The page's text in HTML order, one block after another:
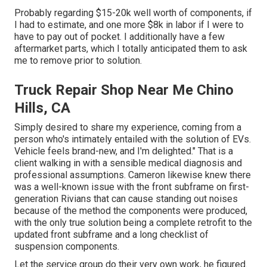
Probably regarding $15-20k well worth of components, if
I had to estimate, and one more $8k in labor if I were to
have to pay out of pocket. I additionally have a few
aftermarket parts, which I totally anticipated them to ask
me to remove prior to solution.
Truck Repair Shop Near Me Chino
Hills, CA
Simply desired to share my experience, coming from a
person who's intimately entailed with the solution of EVs.
Vehicle feels brand-new, and I'm delighted." That is a
client walking in with a sensible medical diagnosis and
professional assumptions. Cameron likewise knew there
was a well-known issue with the front subframe on first-
generation Rivians that can cause standing out noises
because of the method the components were produced,
with the only true solution being a complete retrofit to the
updated front subframe and a long checklist of
suspension components.
Let the service group do their very own work, he figured.